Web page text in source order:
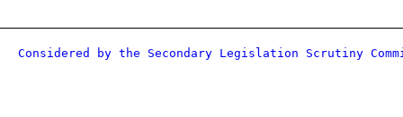
Considered by the Secondary Legislation Scrutiny